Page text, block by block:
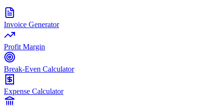
Invoice Generator
Profit Margin
Break-Even Calculator
Expense Calculator